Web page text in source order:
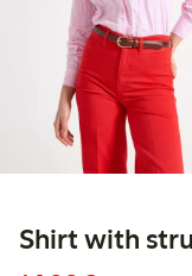
Shirt with